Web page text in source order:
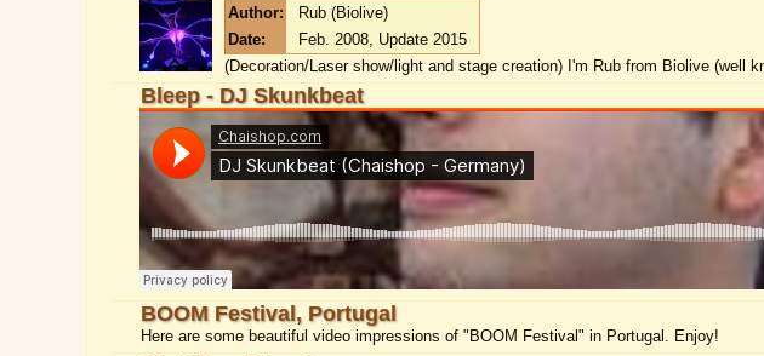
Author:
Rub (Biolive)
Date:
Feb. 2008, Update 2015
(Decoration/Laser show/light and stage creation) I'm Rub from Biolive (well
Bleep - DJ Skunkbeat
BOOM Festival, Portugal
Here are some beautiful video impressions of "BOOM Festival" in Portugal. Enjoy!